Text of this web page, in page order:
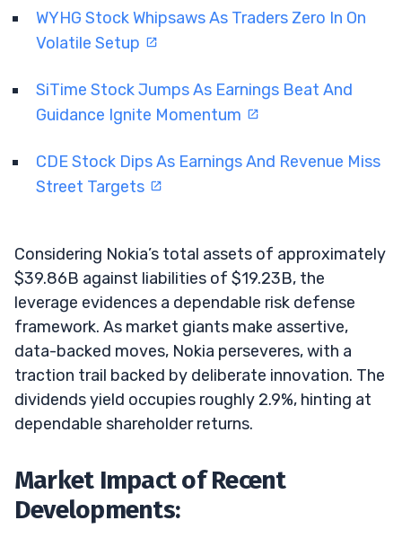
WYHG Stock Whipsaws As Traders Zero In On
Volatile Setup
SiTime Stock Jumps As Earnings Beat And
Guidance Ignite Momentum
CDE Stock Dips As Earnings And Revenue Miss
Street Targets
Considering Nokia’s total assets of approximately
$39.86B against liabilities of $19.23B, the
leverage evidences a dependable risk defense
framework. As market giants make assertive,
data-backed moves, Nokia perseveres, with a
traction trail backed by deliberate innovation. The
dividends yield occupies roughly 2.9%, hinting at
dependable shareholder returns.
Market Impact of Recent
Developments: